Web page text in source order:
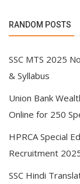
RANDOM POSTS
SSC MTS 2025
& Syllabus
Union Bank
Online for 250
HPRCA Special
Recruitment
SSC Hindi